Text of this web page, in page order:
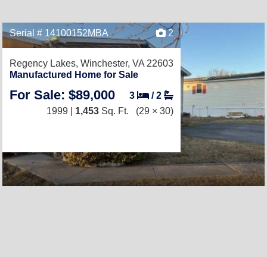
Serial # 14100152MBA 2
Regency Lakes, Winchester, VA 22603
Manufactured Home for Sale
For Sale: $89,000 3 /2
1999 | 1,453 Sq. Ft. (29 × 30)